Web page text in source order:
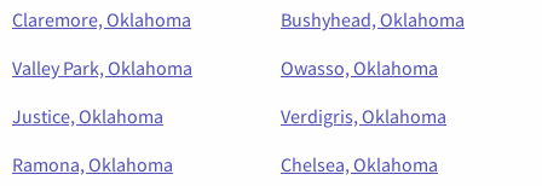
Claremore, Oklahoma
Bushyhead, Oklahoma
Valley Park, Oklahoma
Owasso, Oklahoma
Justice, Oklahoma
Verdigris, Oklahoma
Ramona, Oklahoma
Chelsea, Oklahoma